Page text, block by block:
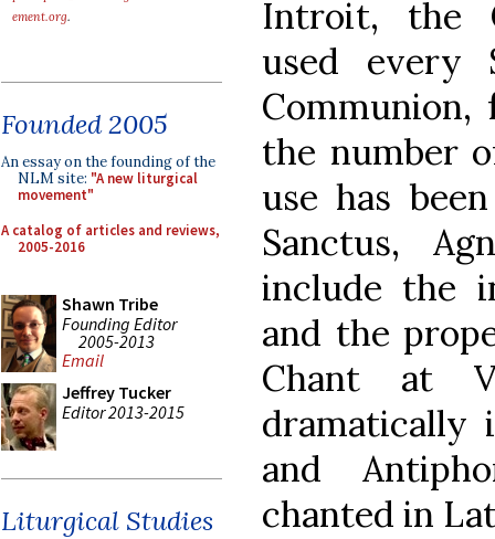
ement.org.
Founded 2005
An essay on the founding of the
NLM site: "A new liturgical
movement"
A catalog of articles and reviews,
2005-2016
Shawn Tribe
Founding Editor
2005-2013
Email
Jeffrey Tucker
Editor 2013-2015
Liturgical Studies
Introit, the
used every
the number
use has
Sanctus,
include the
and the
Chant at
dramatically
and
chanted in